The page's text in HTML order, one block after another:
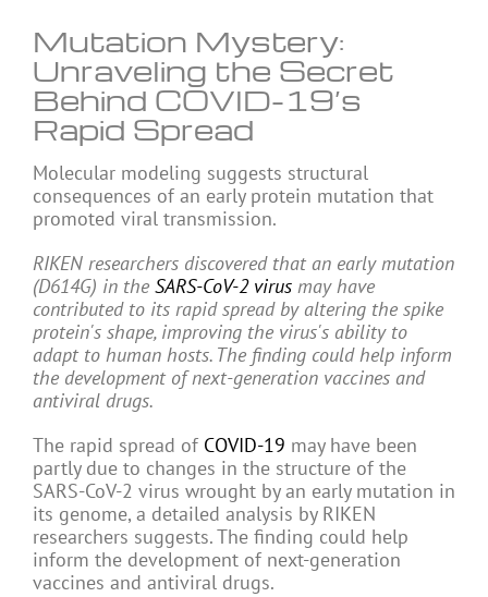
Mutation Mystery:
Unraveling the Secret
Behind COVID-19’s
Rapid Spread
Molecular modeling suggests structural
consequences of an early protein mutation that
promoted viral transmission.
RIKEN researchers discovered that an early mutation
(D614G) in the SARS-CoV-2 virus may have
contributed to its rapid spread by altering the spike
protein's shape, improving the virus's ability to
adapt to human hosts. The finding could help inform
the development of next-generation vaccines and
antiviral drugs.
The rapid spread of COVID-19 may have been
partly due to changes in the structure of the
SARS-CoV-2 virus wrought by an early mutation in
its genome, a detailed analysis by RIKEN
researchers suggests. The finding could help
inform the development of next-generation
vaccines and antiviral drugs.